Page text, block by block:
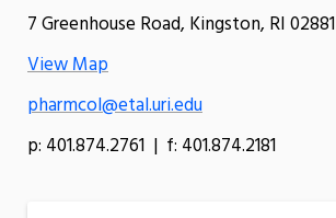
7 Greenhouse Road, Kingston, RI 02881
View Map
pharmcol@etal.uri.edu
p: 401.874.2761 | f: 401.874.2181